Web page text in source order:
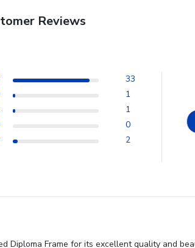
Reviews
33
1
1
0
2
Diploma Frame for its excellent quality and